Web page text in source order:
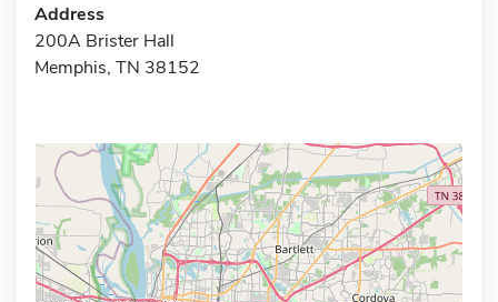
Address
200A Brister Hall
Memphis, TN 38152